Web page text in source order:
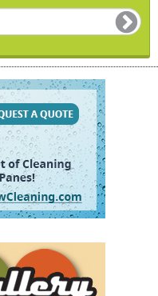
LOCAL TAXIS
ADVERTISE